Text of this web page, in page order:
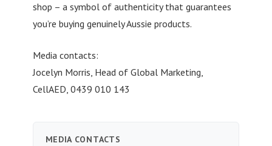
shop – a symbol of authenticity that guarantees
you’re buying genuinely Aussie products.
Media contacts:
Jocelyn Morris, Head of Global Marketing,
CellAED, 0439 010 143
MEDIA CONTACTS